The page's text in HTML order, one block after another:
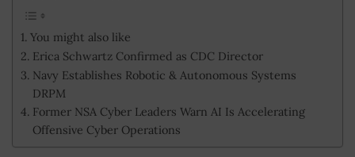
You might also like
Erica Schwartz Confirmed as CDC Director
Navy Establishes Robotic & Autonomous Systems
DRPM
Former NSA Cyber Leaders Warn AI Is Accelerating
Offensive Cyber Operations